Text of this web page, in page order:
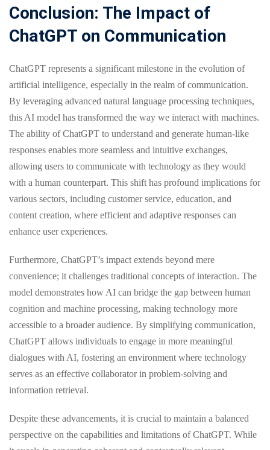
Conclusion: The Impact of
ChatGPT on Communication
ChatGPT represents a significant milestone in the evolution of
artificial intelligence, especially in the realm of communication.
By leveraging advanced natural language processing techniques,
this AI model has transformed the way we interact with machines.
The ability of ChatGPT to understand and generate human-like
responses enables more seamless and intuitive exchanges,
allowing users to communicate with technology as they would
with a human counterpart. This shift has profound implications for
various sectors, including customer service, education, and
content creation, where efficient and adaptive responses can
enhance user experiences.
Furthermore, ChatGPT’s impact extends beyond mere
convenience; it challenges traditional concepts of interaction. The
model demonstrates how AI can bridge the gap between human
cognition and machine processing, making technology more
accessible to a broader audience. By simplifying communication,
ChatGPT allows individuals to engage in more meaningful
dialogues with AI, fostering an environment where technology
serves as an effective collaborator in problem-solving and
information retrieval.
Despite these advancements, it is crucial to maintain a balanced
perspective on the capabilities and limitations of ChatGPT. While